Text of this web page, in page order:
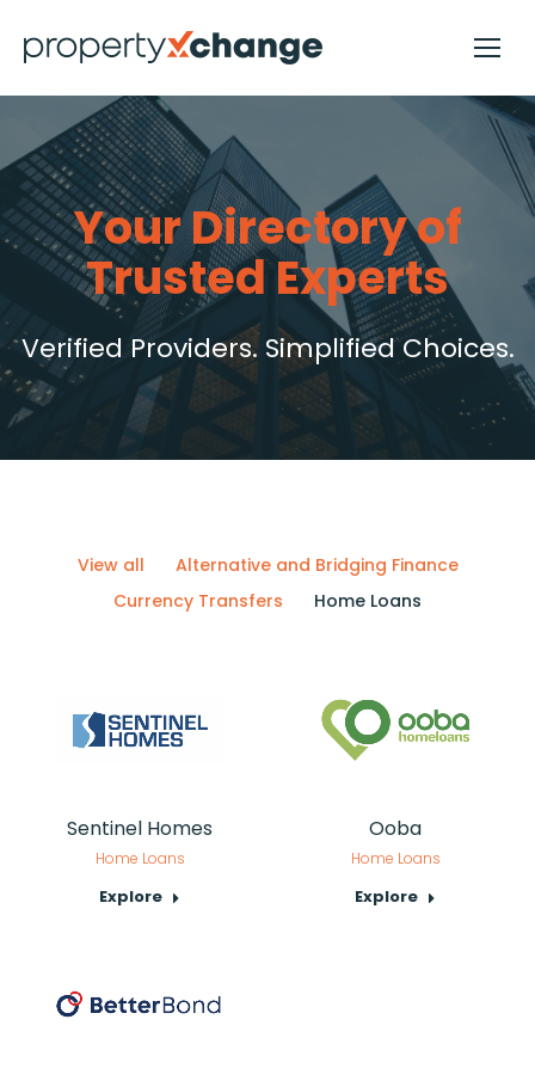
Your Directory of
Trusted Experts
Verified Providers. Simplified Choices.
View all
Alternative and Bridging Finance
Currency Transfers
Home Loans
Sentinel Homes
Home Loans
Explore
Ooba
Home Loans
Explore